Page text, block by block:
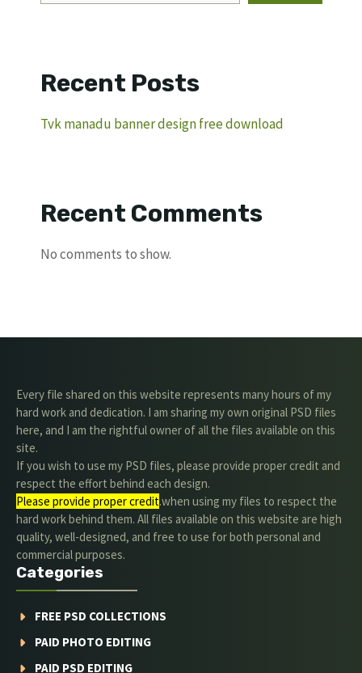
Recent Posts
Tvk manadu banner design free download
Recent Comments
No comments to show.
Every file shared on this website represents many hours of my
hard work and dedication. I am sharing my own original PSD files
here, and I am the rightful owner of all the files available on this
site.
If you wish to use my PSD files, please provide proper credit and
respect the effort behind each design.
Please provide proper credit.when using my files to respect the
hard work behind them. All files available on this website are high
quality, well-designed, and free to use for both personal and
commercial purposes.
Categories
FREE PSD COLLECTIONS
PAID PHOTO EDITING
PAID PSD EDITING